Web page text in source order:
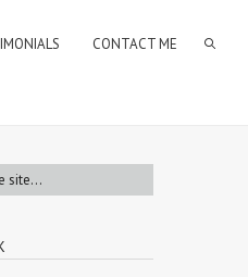
CONTACT ME